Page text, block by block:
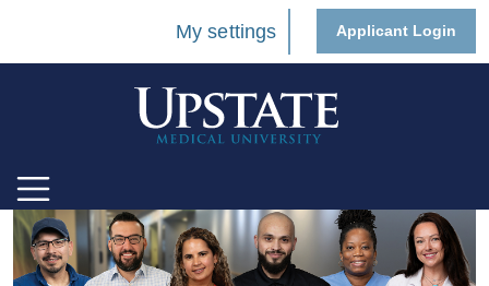
My settings Applicant Login